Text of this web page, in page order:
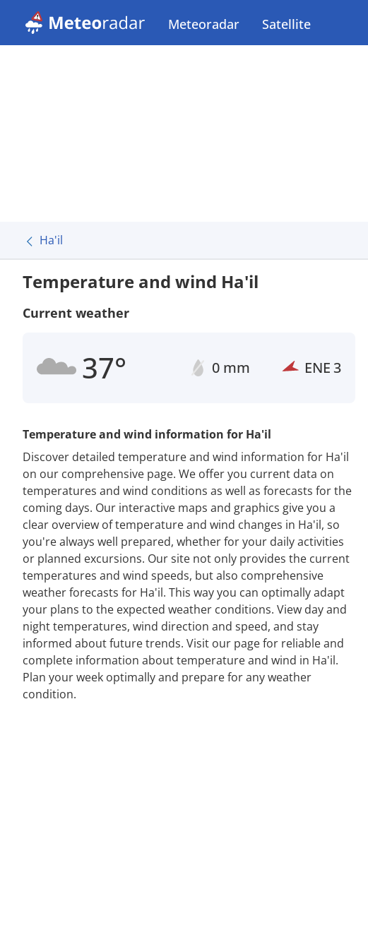
Meteoradar Satellite
Ha'il
Temperature and wind Ha'il
Current weather
37° 0 mm ENE3
Temperature and wind information for Ha'il
Discover detailed temperature and wind information for Ha'il
on our comprehensive page. We offer you current data on
temperatures and wind conditions as well as forecasts for the
coming days. Our interactive maps and graphics give you a
clear overview of temperature and wind changes in Ha'il, so
you're always well prepared, whether for your daily activities
or planned excursions. Our site not only provides the current
temperatures and wind speeds, but also comprehensive
weather forecasts for Ha'il. This way you can optimally adapt
your plans to the expected weather conditions. View day and
night temperatures, wind direction and speed, and stay
informed about future trends. Visit our page for reliable and
complete information about temperature and wind in Ha'il.
Plan your week optimally and prepare for any weather
condition.